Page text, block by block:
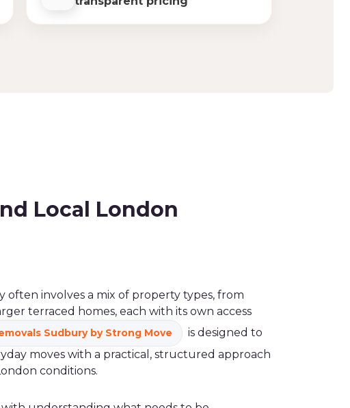
Local London
often involves a mix of property types, from
terraced homes, each with its own access
Sudbury by Strong Move
is designed to
moves with a practical, structured approach
conditions.